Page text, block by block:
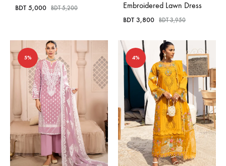
BDT 5,000 BDT5,200
Embroidered Lawn Dress
BDT 3,800 BDT3,950
5% 4%